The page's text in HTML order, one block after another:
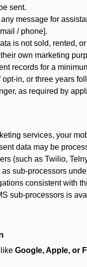
sent.
message for
/ phone].
is not sold, rented,
own marketing
records for a
opt-in, or three years
as required by
services, your
data may be
(such as Twilio,
sub-processors
consistent with
sub-processors is
Google, Apple, or